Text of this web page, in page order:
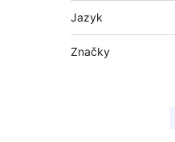
Jazyk
Značky